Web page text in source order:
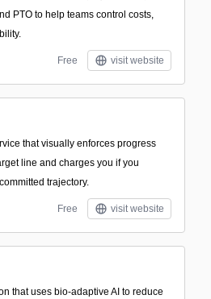
PTO to help teams control costs,
Free visit website
that visually enforces progress
line and charges you if you
trajectory.
Free visit website
that uses bio-adaptive AI to reduce